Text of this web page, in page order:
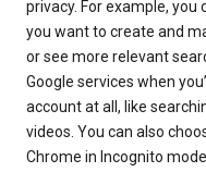
privacy. For example,
you want to create and
or see more relevant
Google services when
account at all, like
videos. You can also
Chrome in Incognito